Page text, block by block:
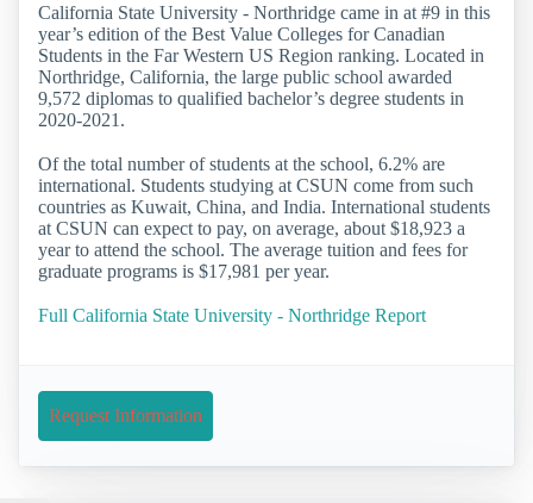
California State University - Northridge came in at #9 in this
year’s edition of the Best Value Colleges for Canadian
Students in the Far Western US Region ranking. Located in
Northridge, California, the large public school awarded
9,572 diplomas to qualified bachelor’s degree students in
2020-2021.
Of the total number of students at the school, 6.2% are
international. Students studying at CSUN come from such
countries as Kuwait, China, and India. International students
at CSUN can expect to pay, on average, about $18,923 a
year to attend the school. The average tuition and fees for
graduate programs is $17,981 per year.
Full California State University - Northridge Report
Request Information